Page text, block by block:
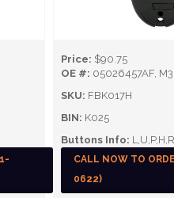
Price: $90.75
OE #: 05026457AF,
SKU: FBK017H
BIN: K025
Buttons Info:
CALL NOW TO
0622)